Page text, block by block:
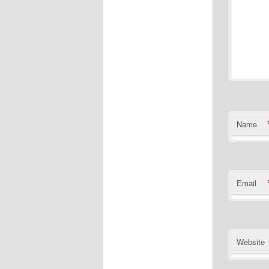
Name
Email
Website